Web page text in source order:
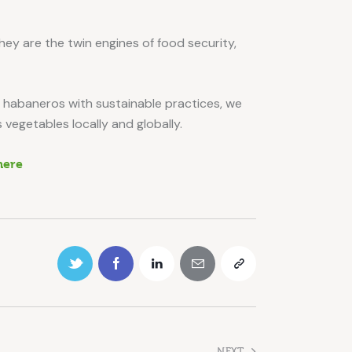
are the twin engines of food security,
with sustainable practices, we
locally and globally.